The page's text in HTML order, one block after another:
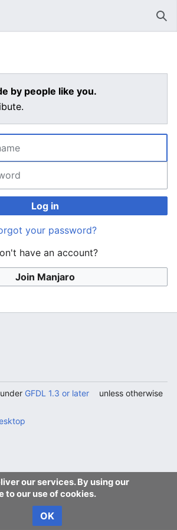
by people like you.
Log in
your password?
have an account?
Join Manjaro
our services. By using our
to our use of cookies.
OK
GFDL 1.3 or later
unless otherwise